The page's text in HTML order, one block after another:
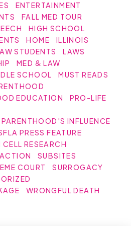
ENTERTAINMENT
FALL MED TOUR
HIGH SCHOOL
HOME
ILLINOIS
STUDENTS
LAWS
MED & LAW
SCHOOL
MUST READS
EDUCATION
PRO-LIFE
INFLUENCE
PRESS FEATURE
CELL RESEARCH
SUBSITES
COURT
SURROGACY
WRONGFUL DEATH